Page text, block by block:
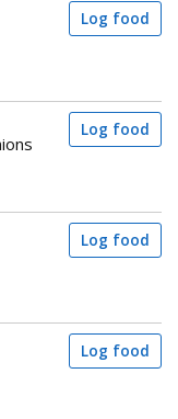
Log food
Log food
Log food
Log food